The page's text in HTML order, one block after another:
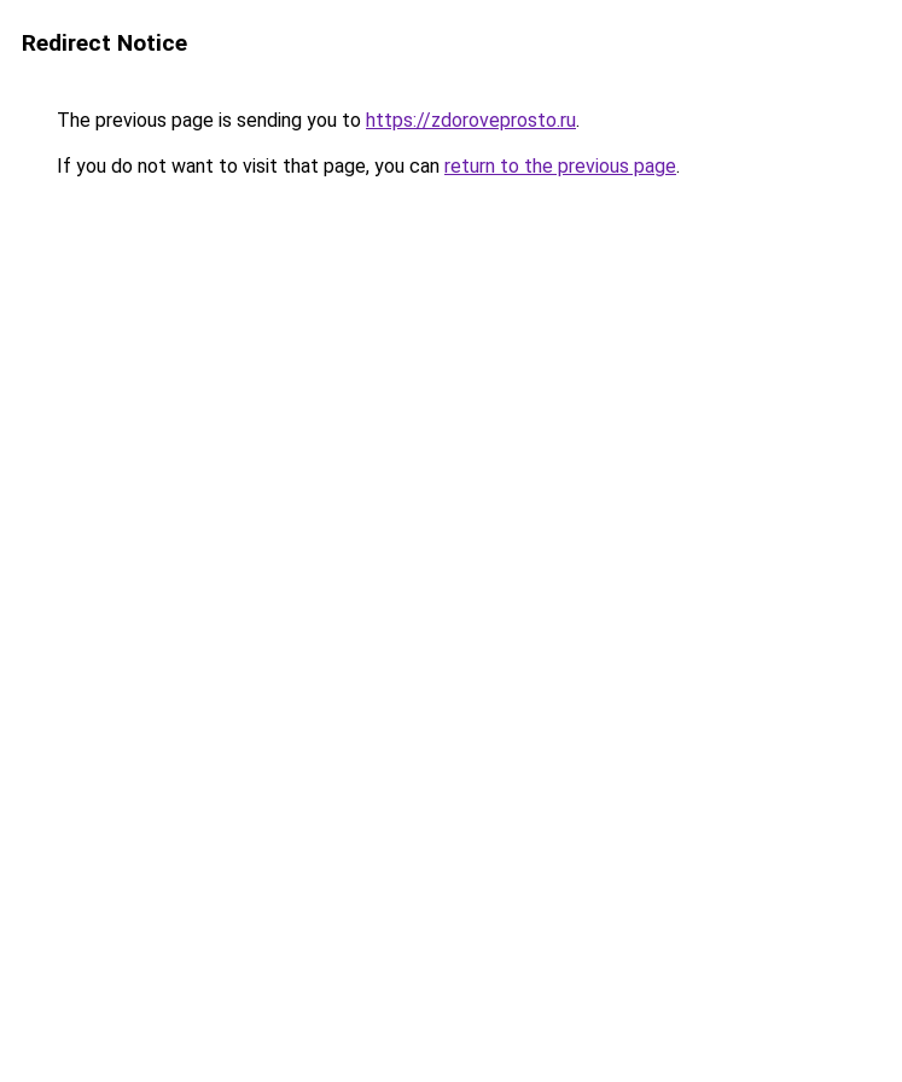
Redirect Notice
The previous page is sending you to https://zdoroveprosto.ru.
If you do not want to visit that page, you can return to the previous page.